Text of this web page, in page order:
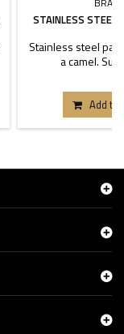
STAINLESS STEEL
Stainless steel
a camel.
Add to